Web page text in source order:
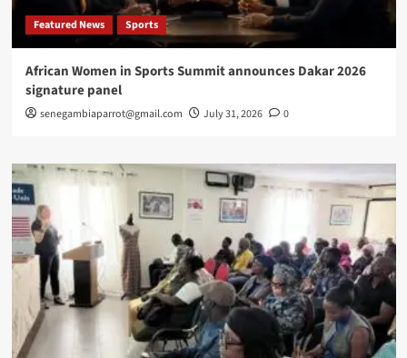
Featured News Sports
African Women in Sports Summit announces Dakar 2026
signature panel
senegambiaparrot@gmail.com July 31, 2026 0